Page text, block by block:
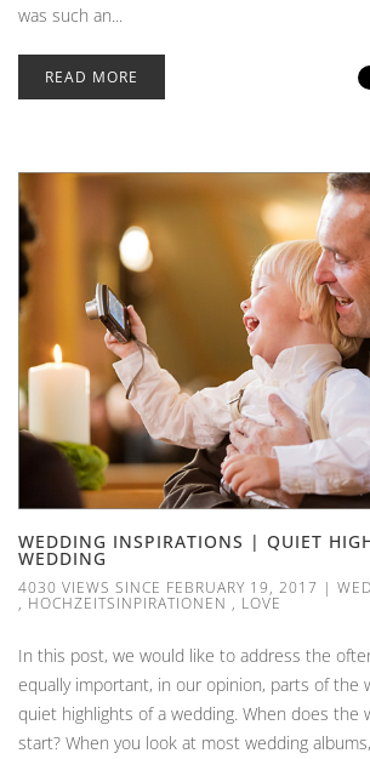
was such an...
READ MORE
WEDDING INSPIRATIONS | QUIET
WEDDING
4030 VIEWS SINCE FEBRUARY 19, 2017 |
, HOCHZEITSINPIRATIONEN , LOVE
In this post, we would like to address the
equally important, in our opinion, parts of the
quiet highlights of a wedding. When does the
start? When you look at most wedding